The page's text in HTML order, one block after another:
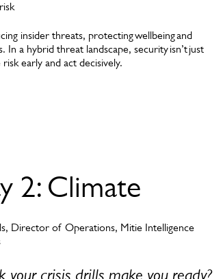
insider threats, protecting wellbeing and
a hybrid threat landscape, security isn’t just
early and act decisively.
2: Climate
Director of Operations, Mitie Intelligence
your crisis drills make you ready?